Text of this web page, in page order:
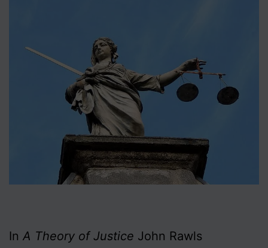
In A Theory of Justice John Rawls